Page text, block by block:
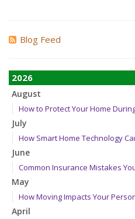
Blog Feed
2026
August
How to Protect Your Home
July
How Smart Home Technology
June
Common Insurance Mistakes
May
How Moving Impacts Your
April